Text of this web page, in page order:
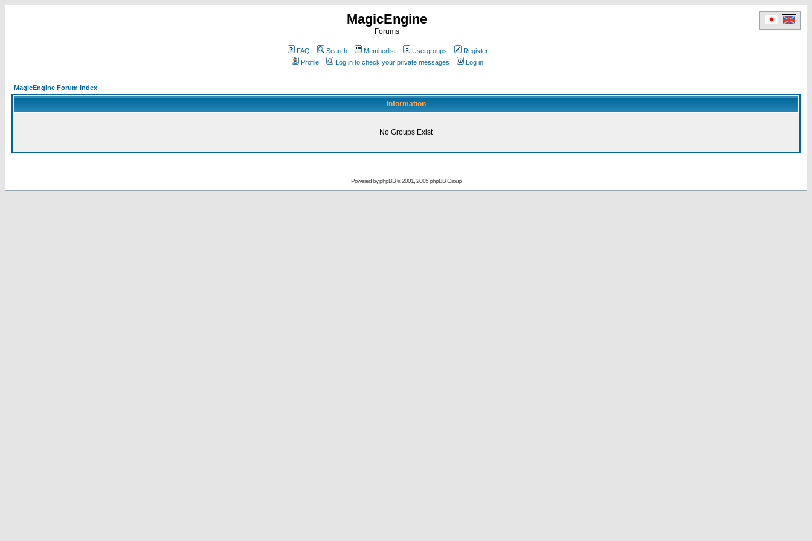
MagicEngine
Forums
FAQ Search Memberlist Usergroups
Register
Profile
Log in to check your private messages Log in
MagicEngine Forum Index
Information
No Groups Exist
Powered byphpBB© 2001, 2005 phpBB Group